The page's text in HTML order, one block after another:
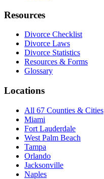
Resources
Divorce Checklist
Divorce Laws
Divorce Statistics
Resources & Forms
Glossary
Locations
All 67 Counties & Cities
Miami
Fort Lauderdale
West Palm Beach
Tampa
Orlando
Jacksonville
Naples